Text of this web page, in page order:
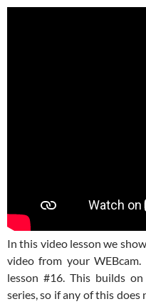
In this video lesson we
video from your
lesson #16. This builds
series, so if any of this does